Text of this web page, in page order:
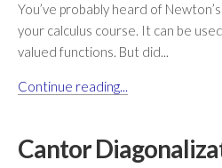
You’ve probably heard of
your calculus course. It can be
valued functions. But did...
Continue reading...
Cantor